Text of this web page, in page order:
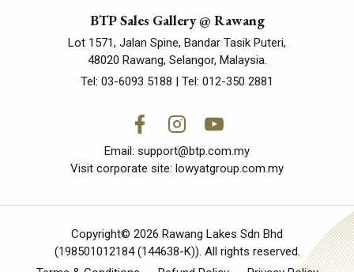
BTP Sales Gallery @ Rawang
Lot 1571, Jalan Spine, Bandar Tasik Puteri,
48020 Rawang, Selangor, Malaysia.
Tel: 03-6093 5188 | Tel: 012-350 2881
Email: support@btp.com.my
Visit corporate site: lowyatgroup.com.my
Copyright© 2026 Rawang Lakes Sdn Bhd
(198501012184 (144638-K)). All rights reserved.